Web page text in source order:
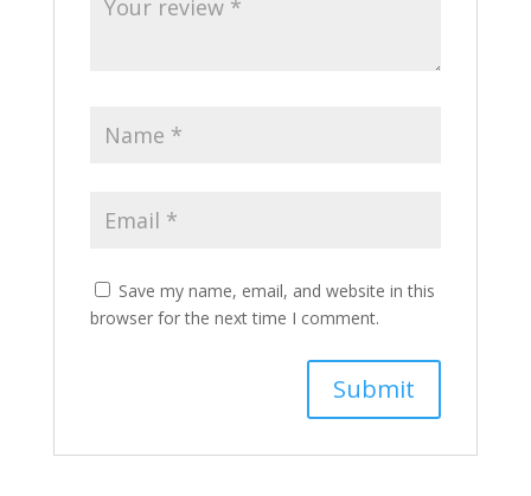
Save my name, email, and website in this
browser for the next time I comment.